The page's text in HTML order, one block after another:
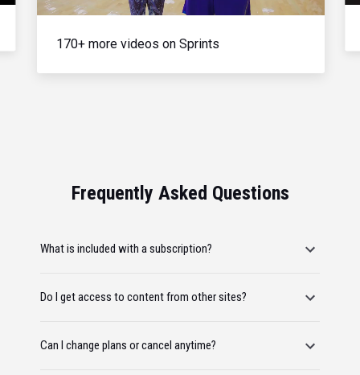
170+ more videos on Sprints
Frequently Asked Questions
What is included with a subscription?
Do I get access to content from other sites?
Can I change plans or cancel anytime?